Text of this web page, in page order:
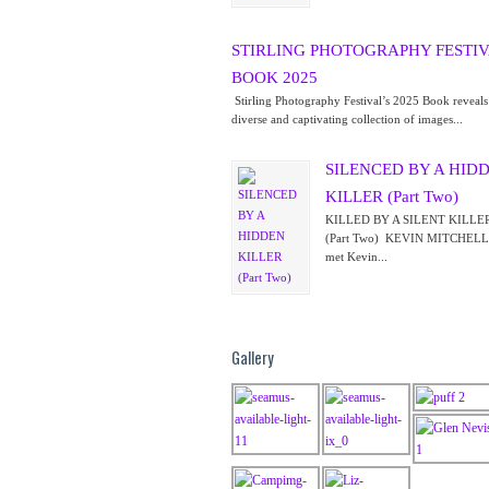
STIRLING PHOTOGRAPHY
BOOK 2025
Stirling Photography Festival’s 2025 Book
diverse and captivating collection of images...
SILENCED BY A
KILLER (Part Two)
KILLED BY A SILENT
(Part Two) KEVIN
met Kevin...
Gallery